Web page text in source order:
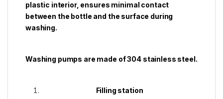
plastic interior, ensures minimal contact
between the bottle and the surface during
washing.
Washing pumps are made of 304 stainless steel.
Filling station